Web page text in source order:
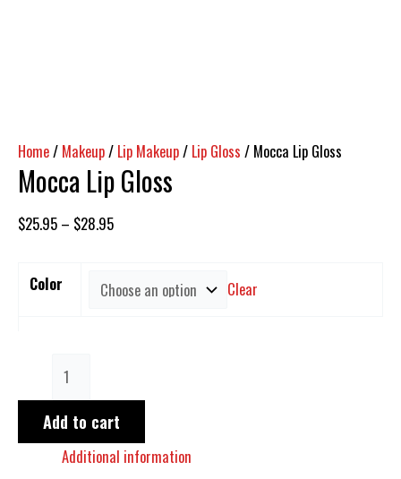
Home/ Makeup/ Lip Makeup/ Lip Gloss / Mocca Lip Gloss
Mocca Lip Gloss
$25.95 – $28.95
Color Clear
Add to cart
Additional information